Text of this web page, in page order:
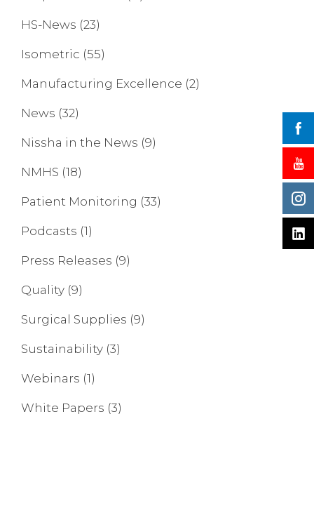
HS-News (23)
Isometric (55)
Manufacturing Excellence (2)
News (32)
Nissha in the News (9)
NMHS (18)
Patient Monitoring (33)
Podcasts (1)
Press Releases (9)
Quality (9)
Surgical Supplies (9)
Sustainability (3)
Webinars (1)
White Papers (3)